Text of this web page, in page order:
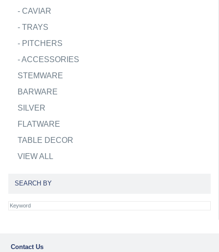
- CAVIAR
- TRAYS
- PITCHERS
-ACCESSORIES
STEMWARE
BARWARE
SILVER
FLATWARE
TABLE DECOR
VIEW ALL
SEARCH BY
Contact Us